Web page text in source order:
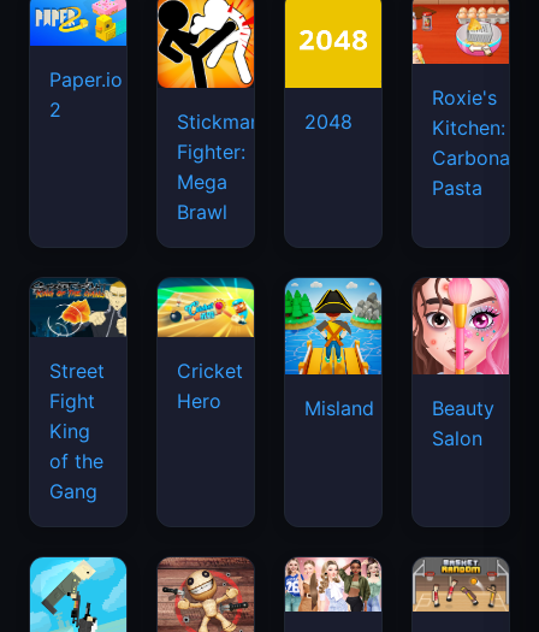
Paper.io
2
Stickman
Fighter:
Mega
Brawl
2048
Roxie's
Kitchen:
Carbonara
Pasta
Street
Fight
King
of the
Gang
Cricket
Hero
Misland
Beauty
Salon